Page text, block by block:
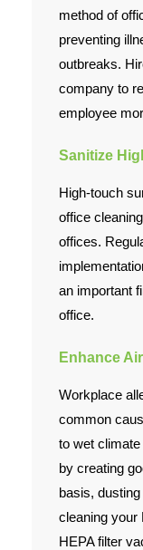
method of
preventing
outbreaks.
company to
employee
Sanitize
High-touch
office
offices.
an important
office.
Enhance
Workplace
common
to wet
by creating
basis,
cleaning your
HEPA filter